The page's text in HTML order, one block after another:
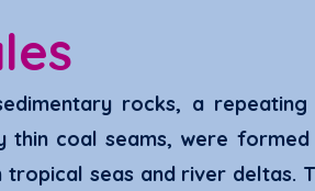
rocks, a repeating
thin coal seams, were
tropical seas and river deltas.